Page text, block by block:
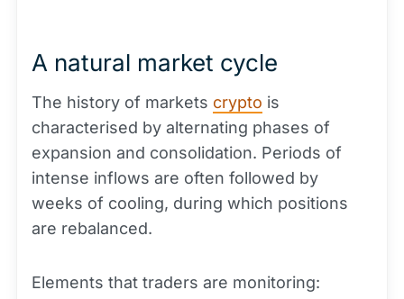
A natural market cycle
The history of markets crypto is
characterised by alternating phases of
expansion and consolidation. Periods of
intense inflows are often followed by
weeks of cooling, during which positions
are rebalanced.
Elements that traders are monitoring: